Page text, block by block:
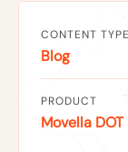
CONTENT TYPE
Blog
PRODUCT
Movella DOT